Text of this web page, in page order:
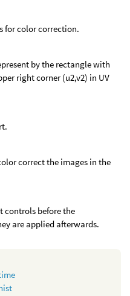
for color correction.
by the rectangle with
right corner (u2,v2) in UV
correct the images in the
controls before the
are applied afterwards.